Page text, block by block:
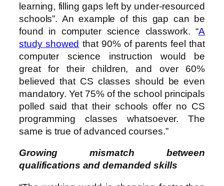
learning, filling gaps left by under-resourced
schools”. An example of this gap can be
found in computer science classwork. “A
study showed that 90% of parents feel that
computer science instruction would be
great for their children, and over 60%
believed that CS classes should be even
mandatory. Yet 75% of the school principals
polled said that their schools offer no CS
programming classes whatsoever. The
same is true of advanced courses.”
Growing mismatch between
qualifications and demanded skills